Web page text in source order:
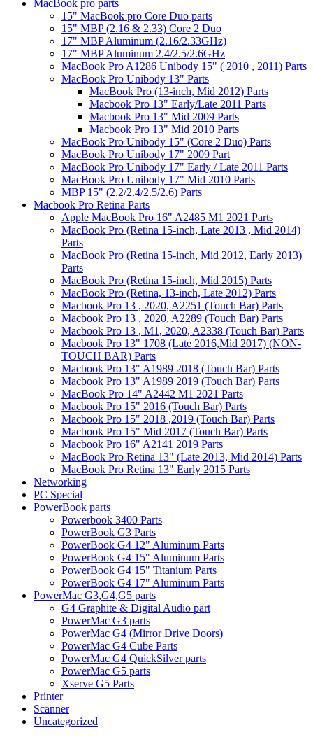
MacBook pro parts
15" MacBook pro Core Duo parts
15" MBP (2.16 & 2.33) Core 2 Duo
17" MBP Aluminum (2.16/2.33GHz)
17" MBP Aluminum 2.4/2.5/2.6GHz
MacBook Pro A1286 Unibody 15" ( 2010 , 2011) Parts
MacBook Pro Unibody 13" Parts
MacBook Pro (13-inch, Mid 2012) Parts
Macbook Pro 13" Early/Late 2011 Parts
Macbook Pro 13" Mid 2009 Parts
Macbook Pro 13" Mid 2010 Parts
MacBook Pro Unibody 15" (Core 2 Duo) Parts
MacBook Pro Unibody 17" 2009 Part
MacBook Pro Unibody 17" Early / Late 2011 Parts
MacBook Pro Unibody 17" Mid 2010 Parts
MBP 15" (2.2/2.4/2.5/2.6) Parts
Macbook Pro Retina Parts
Apple MacBook Pro 16" A2485 M1 2021 Parts
MacBook Pro (Retina 15-inch, Late 2013 , Mid 2014)
Parts
MacBook Pro (Retina 15-inch, Mid 2012, Early 2013)
Parts
MacBook Pro (Retina 15-inch, Mid 2015) Parts
MacBook Pro (Retina, 13-inch, Late 2012) Parts
Macbook Pro 13 , 2020, A2251 (Touch Bar) Parts
Macbook Pro 13 , 2020, A2289 (Touch Bar) Parts
Macbook Pro 13 , M1, 2020, A2338 (Touch Bar) Parts
Macbook Pro 13" 1708 (Late 2016,Mid 2017) (NON-
TOUCH BAR) Parts
Macbook Pro 13" A1989 2018 (Touch Bar) Parts
Macbook Pro 13" A1989 2019 (Touch Bar) Parts
MacBook Pro 14" A2442 M1 2021 Parts
Macbook Pro 15" 2016 (Touch Bar) Parts
Macbook Pro 15" 2018 ,2019 (Touch Bar) Parts
Macbook Pro 15" Mid 2017 (Touch Bar) Parts
Macbook Pro 16" A2141 2019 Parts
MacBook Pro Retina 13" (Late 2013, Mid 2014) Parts
MacBook Pro Retina 13" Early 2015 Parts
Networking
PC Special
PowerBook parts
Powerbook 3400 Parts
PowerBook G3 Parts
PowerBook G4 12" Aluminum Parts
PowerBook G4 15" Aluminum Parts
PowerBook G4 15" Titanium Parts
PowerBook G4 17" Aluminum Parts
PowerMac G3,G4,G5 parts
G4 Graphite & Digital Audio part
PowerMac G3 parts
PowerMac G4 (Mirror Drive Doors)
PowerMac G4 Cube Parts
PowerMac G4 QuickSilver parts
PowerMac G5 parts
Xserve G5 Parts
Printer
Scanner
Uncategorized